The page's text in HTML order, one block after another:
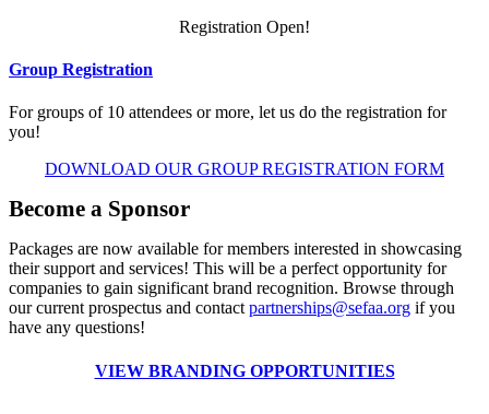
Registration Open!
Group Registration
For groups of 10 attendees or more, let us do the registration for
you!
DOWNLOAD OUR GROUP REGISTRATION FORM
Become a Sponsor
Packages are now available for members interested in showcasing
their support and services! This will be a perfect opportunity for
companies to gain significant brand recognition. Browse through
our current prospectus and contactpartnerships@sefaa.org if you
have any questions!
VIEW BRANDING OPPORTUNITIES